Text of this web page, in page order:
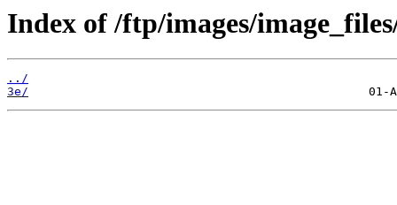
Index of /ftp/images/
../
3e/